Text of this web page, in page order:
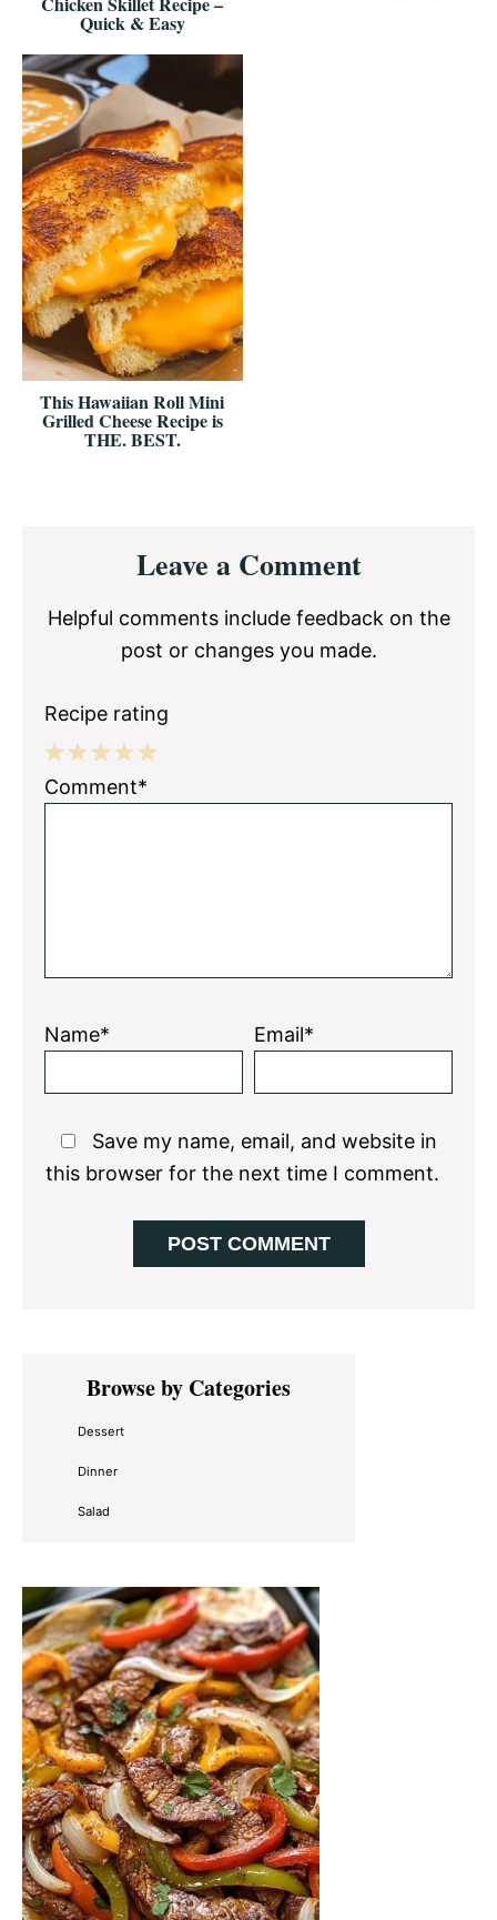
Quick & Easy
This Hawaiian Roll Mini
Grilled Cheese Recipe is
THE. BEST.
InteractionsLeave a Comment
Helpful comments include feedback on the
post or changes you made.
Recipe rating
5
4
3
2
1
Comment*
Name* Email*
Save my name, email, and website in
this browser for the next time I comment.
Primary
SidebarBrowse by Categories
Dessert
Dinner
Salad